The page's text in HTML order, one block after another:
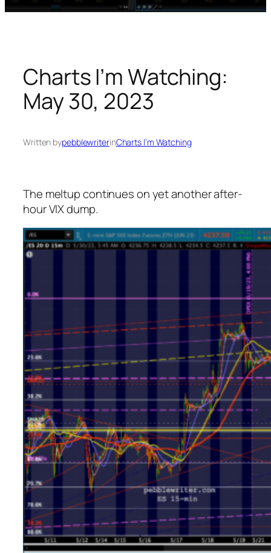
Charts I’m Watching:
May 30, 2023
Written bypebblewriterinCharts I’m Watching
The meltup continues on yet another after-
hour VIX dump.